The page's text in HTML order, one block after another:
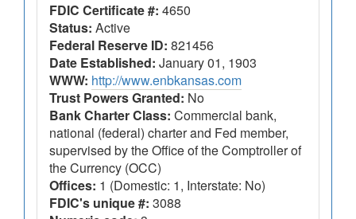
FDIC Certificate #: 4650
Status: Active
Federal Reserve ID: 821456
Date Established: January 01, 1903
WWW: http://www.enbkansas.com
Trust Powers Granted: No
Bank Charter Class: Commercial bank,
national (federal) charter and Fed member,
supervised by the Office of the Comptroller of
the Currency (OCC)
Offices: 1 (Domestic: 1, Interstate: No)
FDIC's unique #: 3088